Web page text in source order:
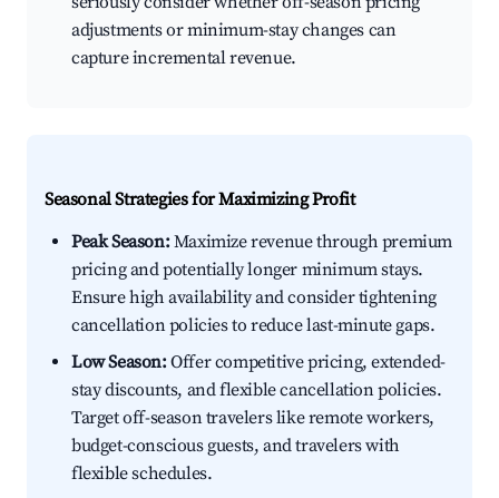
adjustments or minimum-stay changes can
capture incremental revenue.
Seasonal Strategies for Maximizing Profit
Peak Season:Maximize revenue through premium
pricing and potentially longer minimum stays.
Ensure high availability and consider tightening
cancellation policies to reduce last-minute gaps.
Low Season:Offer competitive pricing, extended-
stay discounts, and flexible cancellation policies.
Target off-season travelers like remote workers,
budget-conscious guests, and travelers with
flexible schedules.